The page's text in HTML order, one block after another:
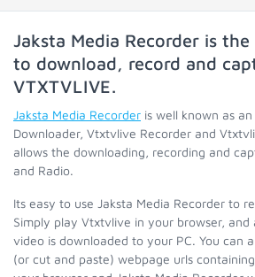
Jaksta Media Recorder is
to download, record and
VTXTVLIVE.
Jaksta Media Recorder is well known as
Downloader, Vtxtvlive Recorder and
allows the downloading, recording and
and Radio.
Its easy to use Jaksta Media Recorder to
Simply play Vtxtvlive in your browser,
video is downloaded to your PC. You can
(or cut and paste) webpage urls